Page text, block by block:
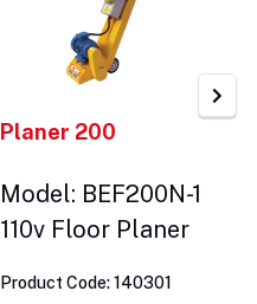
Planer 200
Model: BEF200N-1
110v Floor Planer
Product Code: 140301